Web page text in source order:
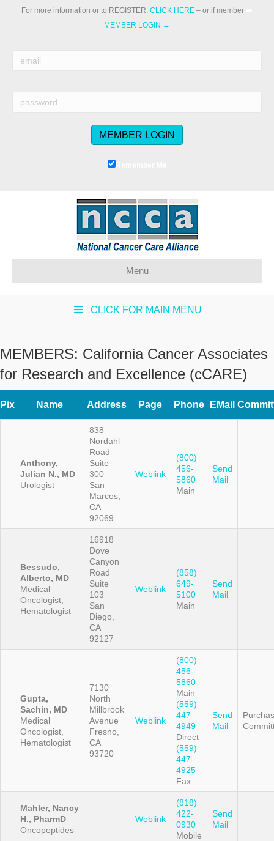
For more information or to REGISTER: CLICK HERE – or if member
MEMBER LOGIN →
Remember Me
Menu
CLICK FOR MAIN MENU
MEMBERS: California Cancer Associates
for Research and Excellence (cCARE)
Pix Name Address Page Phone EMail
Anthony,
Julian N., MD
Urologist
838
Nordahl
Road
Suite
300
San
Marcos,
CA
92069
Weblink
(800)
456-
5860
Main
Send
Mail
Bessudo,
Alberto, MD
Medical
Oncologist,
Hematologist
16918
Dove
Canyon
Road
Suite
103
San
Diego,
CA
92127
Weblink
(858)
649-
5100
Main
Send
Mail
Gupta,
Sachin, MD
Medical
Oncologist,
Hematologist
7130
North
Millbrook
Avenue
Fresno,
CA
93720
Weblink
(800)
456-
5860
Main
(559)
447-
4949
Direct
(559)
447-
4925
Fax
Send
Mail
Mahler, Nancy
H., PharmD
Oncopeptides
Weblink
(818)
422-
0930
Mobile
Send
Mail